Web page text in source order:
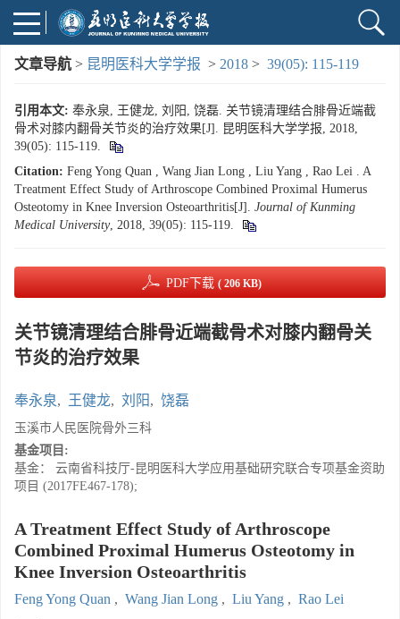
文章导航 > 昆明医科大学学报 > 2018 > 39(05): 115-119
引用本文: 奉永泉, 王健龙, 刘阳, 饶磊. 关节镜清理结合腓骨近端截
骨术对膝内翻骨关节炎的治疗效果[J]. 昆明医科大学学报, 2018,
39(05): 115-119.
Citation: Feng Yong Quan , Wang Jian Long , Liu Yang , Rao Lei . A
Treatment Effect Study of Arthroscope Combined Proximal Humerus
Osteotomy in Knee Inversion Osteoarthritis[J]. Journal of Kunming
Medical University, 2018, 39(05): 115-119.
PDF下载 ( 206 KB)
关节镜清理结合腓骨近端截骨术对膝内翻骨关
节炎的治疗效果
奉永泉, 王健龙, 刘阳, 饶磊
玉溪市人民医院骨外三科
基金项目:
基金： 云南省科技厅-昆明医科大学应用基础研究联合专项基金资助
项目 (2017FE467-178);
A Treatment Effect Study of Arthroscope
Combined Proximal Humerus Osteotomy in
Knee Inversion Osteoarthritis
Feng Yong Quan , Wang Jian Long , Liu Yang , Rao Lei